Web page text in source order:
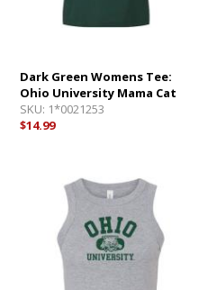
Dark Green Womens Tee:
Ohio University Mama Cat
SKU: 1*0021253
$14.99